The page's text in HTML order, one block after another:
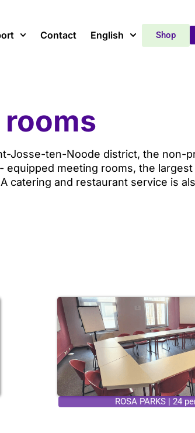
Contact English Shop
Josse-ten-Noode district, the non-
equipped meeting rooms, the
catering and restaurant service is
ROSA PARKS | 24